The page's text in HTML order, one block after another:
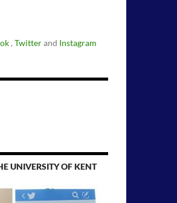
, Twitterand Instagram
UNIVERSITY OF KENT